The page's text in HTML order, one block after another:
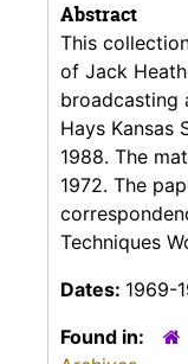
Abstract
This
of Jack
broadcasting
Hays Kansas
1988. The
1972. The
Techniques
Dates: 1969-
Found in: